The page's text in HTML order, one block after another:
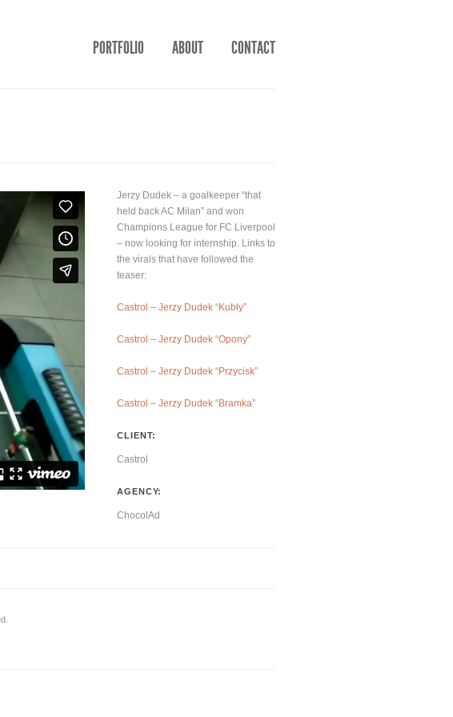
PORTFOLIO ABOUT CONTACT
Jerzy Dudek – a goalkeeper “that
held back AC Milan” and won
Champions League for FC Liverpool
– now looking for internship. Links to
the virals that have followed the
teaser:
Castrol – Jerzy Dudek “Kubły”
Castrol – Jerzy Dudek “Opony”
Castrol – Jerzy Dudek “Przycisk”
Castrol – Jerzy Dudek “Bramka”
CLIENT:
Castrol
AGENCY:
ChocolAd